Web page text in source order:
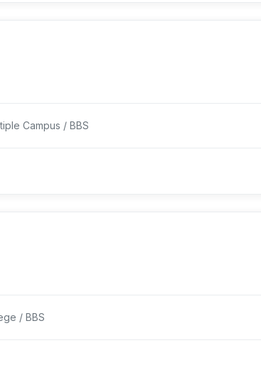
Campus / BBS
/ BBS